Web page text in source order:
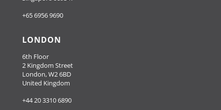
+65 6956 9690
LONDON
6th Floor
2 Kingdom Street
London, W2 6BD
United Kingdom
+44 20 3310 6890